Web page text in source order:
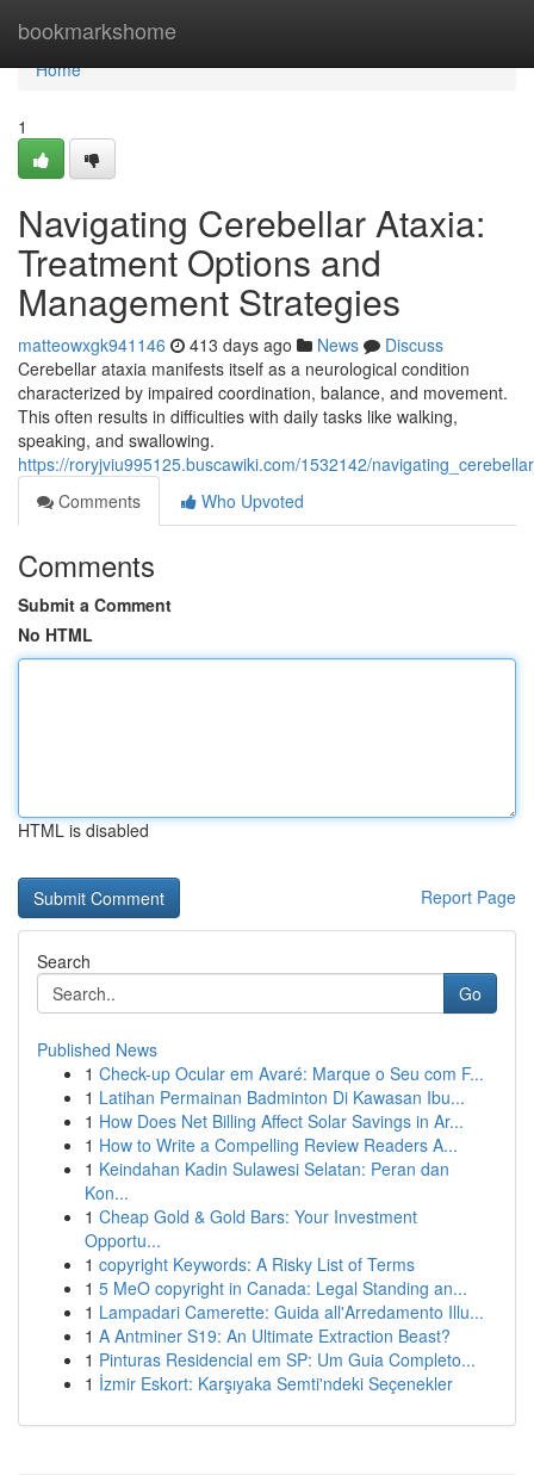
bookmarkshome
Home
Home
1
Navigating Cerebellar Ataxia:
Treatment Options and
Management Strategies
matteowxgk941146 413 days ago News
Discuss
Cerebellar ataxia manifests itself as a neurological condition
characterized by impaired coordination, balance, and movement.
This often results in difficulties with daily tasks like walking,
speaking, and swallowing.
https://roryjviu995125.buscawiki.com/1532142/
Comments
Who Upvoted
Comments
Submit a Comment
No HTML
HTML is disabled
Report Page
Search
Go
Published News
1 Check-up Ocular em Avaré: Marque o Seu com F...
1 Latihan Permainan Badminton Di Kawasan Ibu...
1 How Does Net Billing Affect Solar Savings in Ar...
1 How to Write a Compelling Review Readers A...
1 Keindahan Kadin Sulawesi Selatan: Peran dan
Kon...
1 Cheap Gold & Gold Bars: Your Investment
Opportu...
1 copyright Keywords: A Risky List of Terms
1 5 MeO copyright in Canada: Legal Standing an...
1 Lampadari Camerette: Guida all'Arredamento Illu...
1 A Antminer S19: An Ultimate Extraction Beast?
1 Pinturas Residencial em SP: Um Guia Completo...
1 İzmir Eskort: Karşıyaka Semti'ndeki Seçenekler